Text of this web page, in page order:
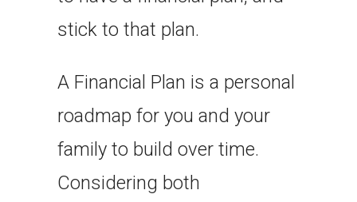
stick to that plan.
A Financial Plan is a personal
roadmap for you and your
family to build over time.
Considering both